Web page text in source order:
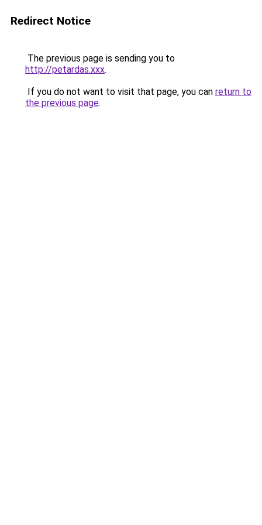
Redirect Notice
The previous page is sending you to
http://petardas.xxx.
If you do not want to visit that page, you can return to
the previous page.